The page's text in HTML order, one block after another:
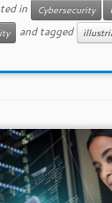
in Cybersecurity
and tagged